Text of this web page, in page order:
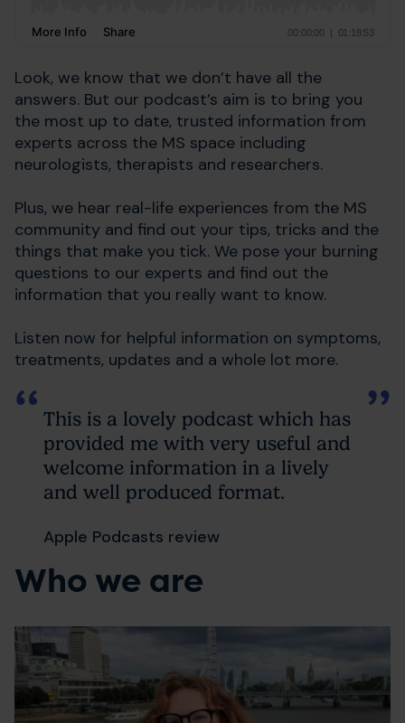
Look, we know that we don’t have all the
answers. But our podcast’s aim is to bring you
the most up to date, trusted information from
experts across the MS space including
neurologists, therapists and researchers.
Plus, we hear real-life experiences from the MS
community and find out your tips, tricks and the
things that make you tick. We pose your burning
questions to our experts and find out the
information that you really want to know.
Listen now for helpful information on symptoms,
treatments, updates and a whole lot more.
This is a lovely podcast which has
provided me with very useful and
welcome information in a lively
and well produced format.
Apple Podcasts review
Who we are